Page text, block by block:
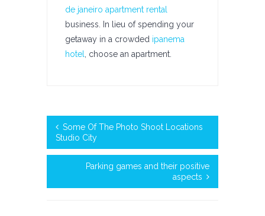
de janeiro apartment rental
business. In lieu of spending your
getaway in a crowded ipanema
hotel
, choose an apartment.
Some Of The Photo Shoot Locations
Studio City
Parking games and their positive
aspects